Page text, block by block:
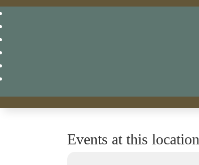
Events at this location